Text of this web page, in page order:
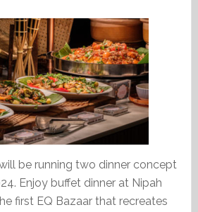
be running two dinner concept
Enjoy buffet dinner at Nipah
first EQ Bazaar that recreates